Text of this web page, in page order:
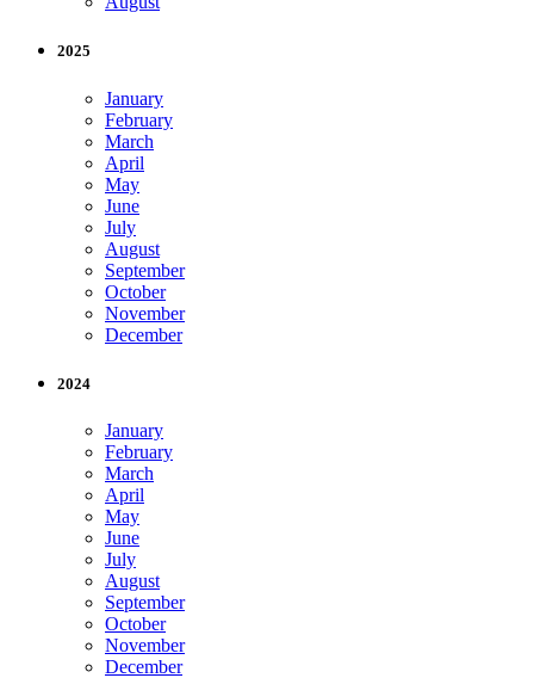
2025
January
February
March
April
May
June
July
August
September
October
November
December
2024
January
February
March
April
May
June
July
August
September
October
November
December